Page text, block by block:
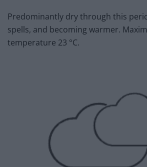
Predominantly dry through this
spells, and becoming warmer.
temperature 23 °C.